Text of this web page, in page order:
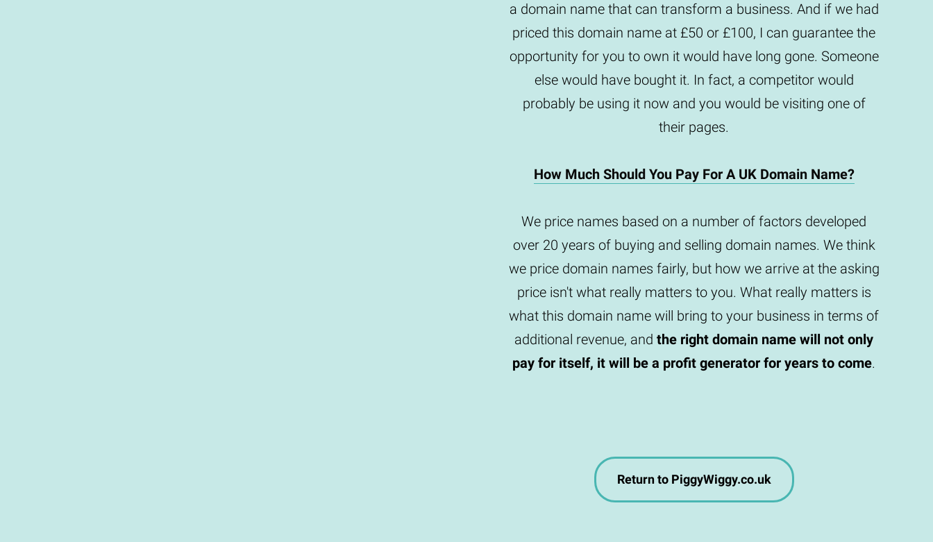
a domain name that can transform a business. And if we had
priced this domain name at £50 or £100, I can guarantee the
opportunity for you to own it would have long gone. Someone
else would have bought it. In fact, a competitor would
probably be using it now and you would be visiting one of
their pages.
How Much Should You Pay For A UK Domain Name?
We price names based on a number of factors developed
over 20 years of buying and selling domain names. We think
we price domain names fairly, but how we arrive at the asking
price isn't what really matters to you. What really matters is
what this domain name will bring to your business in terms of
additional revenue, and the right domain name will not only
pay for itself, it will be a profit generator for years to come.
Return to PiggyWiggy.co.uk